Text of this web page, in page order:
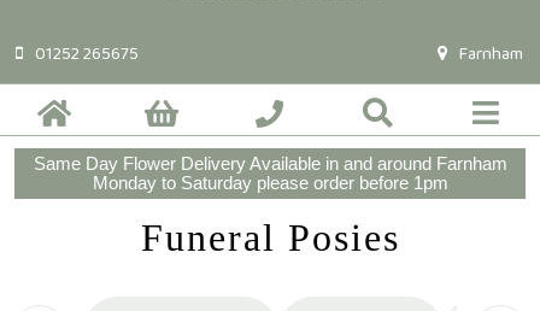
01252 265675 Farnham
Same Day Flower Delivery Available in and around Farnham
Monday to Saturday please order before 1pm
Funeral Posies